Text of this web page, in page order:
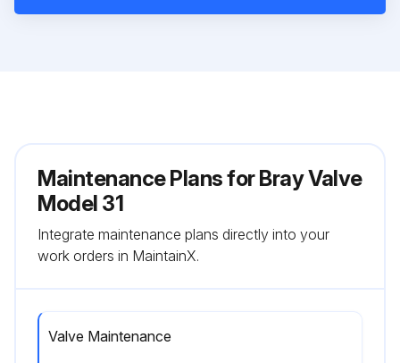
Maintenance Plans for Bray Valve
Model 31
Integrate maintenance plans directly into your
work orders in MaintainX.
Valve Maintenance